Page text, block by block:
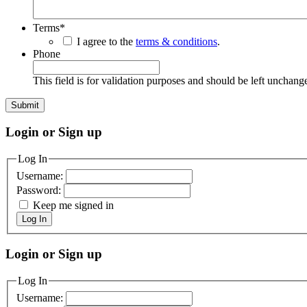
Terms*
I agree to the terms & conditions.
Phone
This field is for validation purposes and should be left
Login or Sign up
Log In
Username:
Password:
Keep me signed in
Log In
Login or Sign up
Log In
Username: